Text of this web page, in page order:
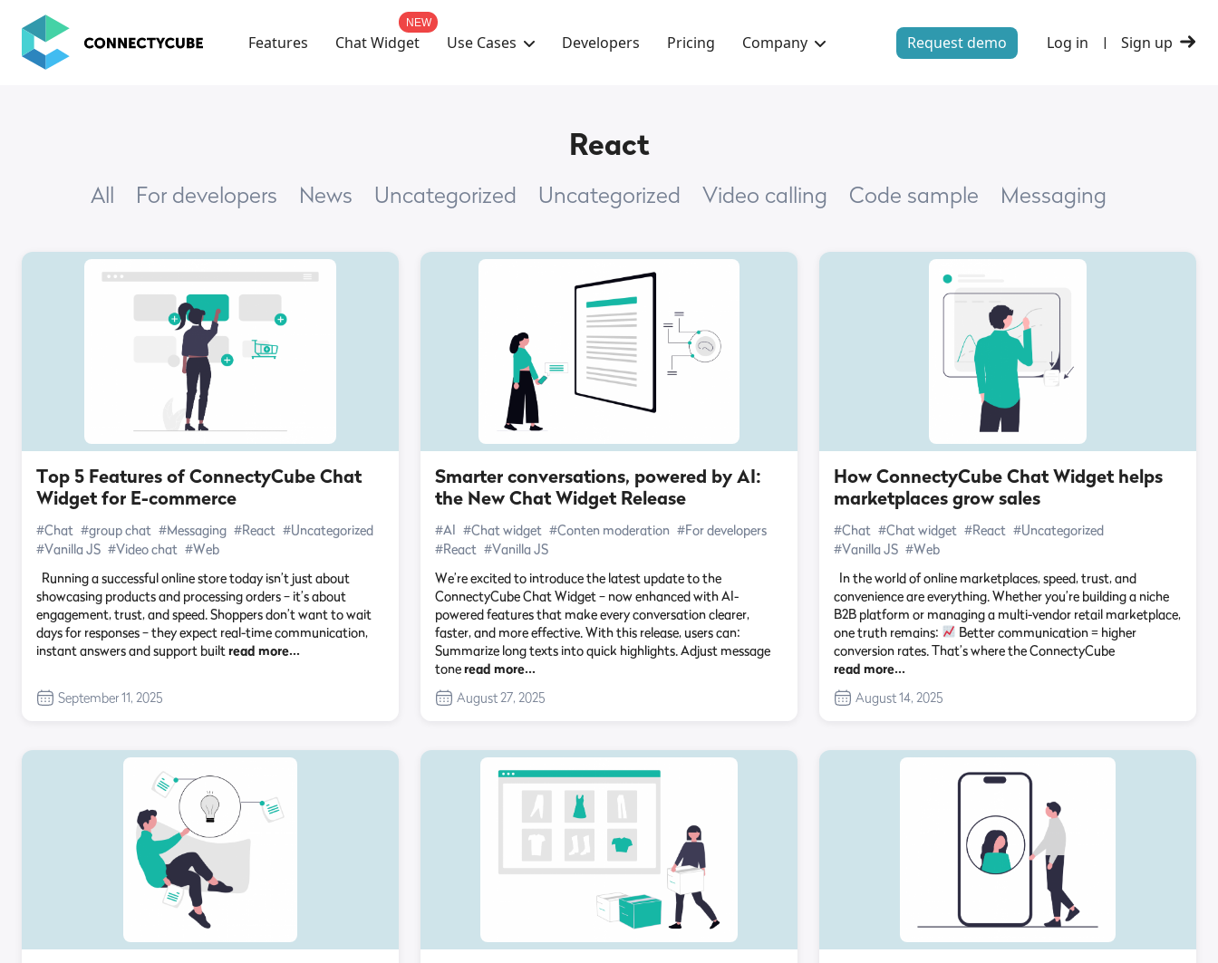
Features
NEW
Chat Widget Use Cases Developers Pricing Company Request demo Log in | Sign up
React
All For developers news Uncategorized Uncategorized Video calling Code sample Messaging
Top 5 Features of ConnectyCube Chat
Widget for E-commerce
#Chat #group chat #Messaging #React #Uncategorized
#Vanilla JS #Video chat #Web
Running a successful online store today isn’t just about
showcasing products and processing orders – it’s about
engagement, trust, and speed. Shoppers don’t want to wait
days for responses – they expect real-time communication,
instant answers and support builtread more…
September 11, 2025
Smarter conversations, powered by AI:
the New Chat Widget Release
#AI #Chat widget #Conten moderation #For developers
#React #Vanilla JS
We’re excited to introduce the latest update to the
ConnectyCube Chat Widget – now enhanced with AI-
powered features that make every conversation clearer,
faster, and more effective. With this release, users can:
Summarize long texts into quick highlights. Adjust message
toneread more…
August 27, 2025
How ConnectyCube Chat Widget helps
marketplaces grow sales
#Chat #Chat widget #React #Uncategorized
#Vanilla JS #Web
In the world of online marketplaces, speed, trust, and
convenience are everything. Whether you’re building a niche
B2B platform or managing a multi-vendor retail marketplace,
one truth remains:
Better communication = higher
conversion rates. That’s where the ConnectyCube
read more…
August 14, 2025